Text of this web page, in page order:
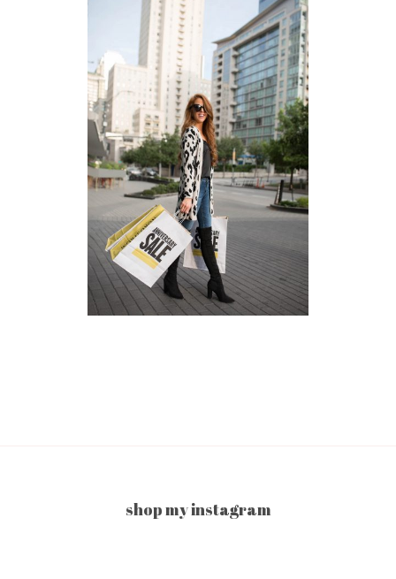
shop my instagram